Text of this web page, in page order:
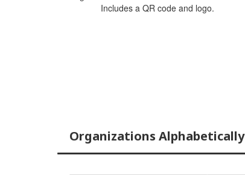
Organizations Alphabetically